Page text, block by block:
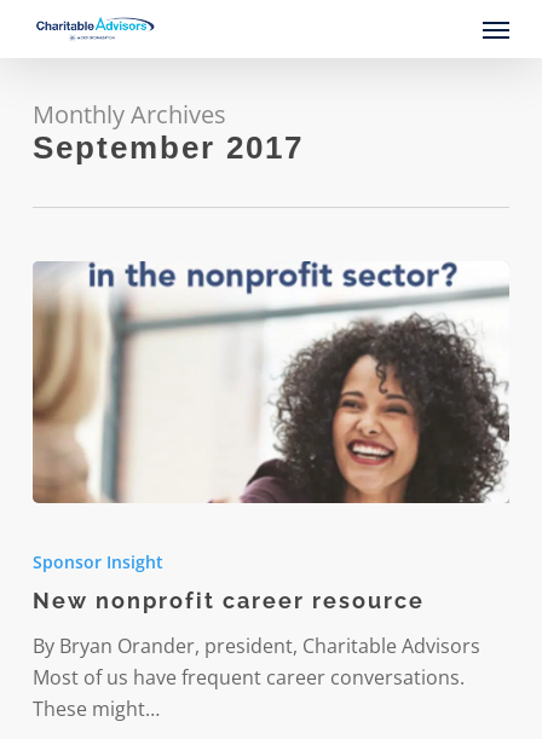
content
Menu
Monthly Archives
September 2017
career
resource
Sponsor Insight
New nonprofit career resource
By Bryan Orander, president, Charitable Advisors
Most of us have frequent career conversations.
These might…